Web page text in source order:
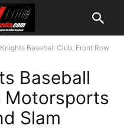
Baseball Club, Front Row
Baseball
Motorsports
Slam